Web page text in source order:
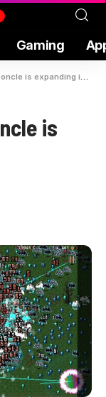
Gaming
is expanding into Japan
is